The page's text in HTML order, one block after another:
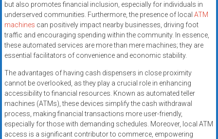
services?
Get
low-
rate
credit
processing,
POS
systems,
and
business
funding
but also promotes financial inclusion, especially for individuals in
underserved communities. Furthermore, the presence of local ATM
machines can positively impact nearby businesses, driving foot
traffic and encouraging spending within the community. In essence,
these automated services are more than mere machines; they are
essential facilitators of convenience and economic stability.
The advantages of having cash dispensers in close proximity
cannot be overlooked, as they play a crucial role in enhancing
accessibility to financial resources. Known as automated teller
machines (ATMs), these devices simplify the cash withdrawal
process, making financial transactions more user-friendly,
especially for those with demanding schedules. Moreover, local ATM
access is a significant contributor to commerce, empowering